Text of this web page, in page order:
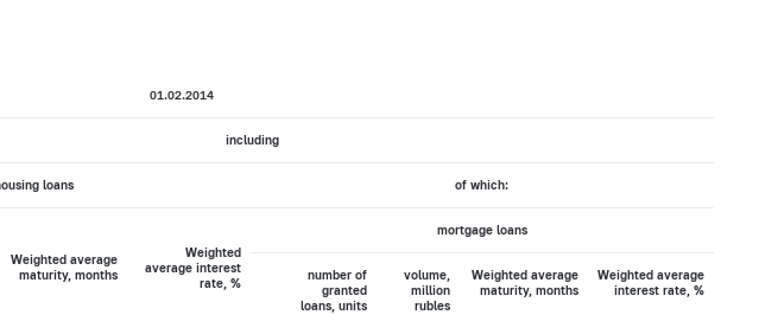
01.02.2014
including
loans of which:
Weighted average
maturity, months
Weighted
average interest
rate, %
mortgage loans
number of
granted
loans, units
volume,
million
rubles
Weighted average
maturity, months
Weighted average
interest rate, %